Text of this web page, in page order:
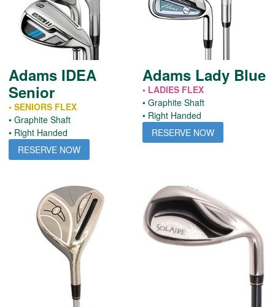
Adams IDEA
Senior
• SENIORS FLEX
• Graphite Shaft
• Right Handed
RESERVE NOW
Adams Lady Blue
• LADIES FLEX
• Graphite Shaft
• Right Handed
RESERVE NOW